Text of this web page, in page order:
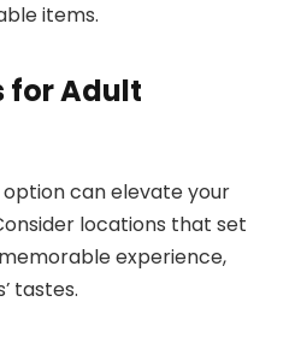
items.
for Adult
can elevate your
locations that set
experience,
tastes.